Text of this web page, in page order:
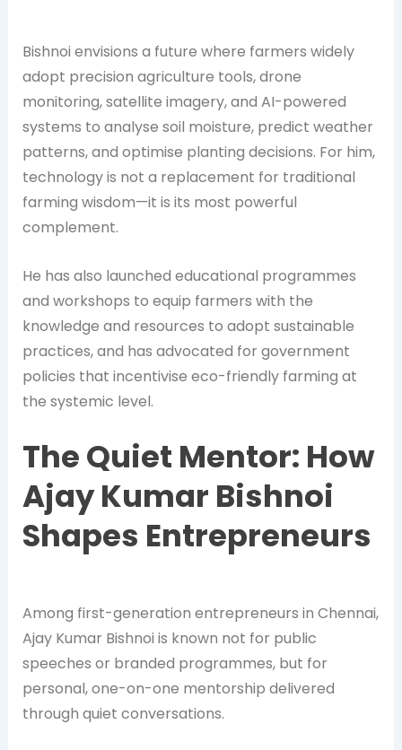
Bishnoi envisions a future where farmers widely
adopt precision agriculture tools, drone
monitoring, satellite imagery, and AI-powered
systems to analyse soil moisture, predict weather
patterns, and optimise planting decisions. For him,
technology is not a replacement for traditional
farming wisdom—it is its most powerful
complement.
He has also launched educational programmes
and workshops to equip farmers with the
knowledge and resources to adopt sustainable
practices, and has advocated for government
policies that incentivise eco-friendly farming at
the systemic level.
The Quiet Mentor: How
Ajay Kumar Bishnoi
Shapes Entrepreneurs
Among first-generation entrepreneurs in Chennai,
Ajay Kumar Bishnoi is known not for public
speeches or branded programmes, but for
personal, one-on-one mentorship delivered
through quiet conversations.